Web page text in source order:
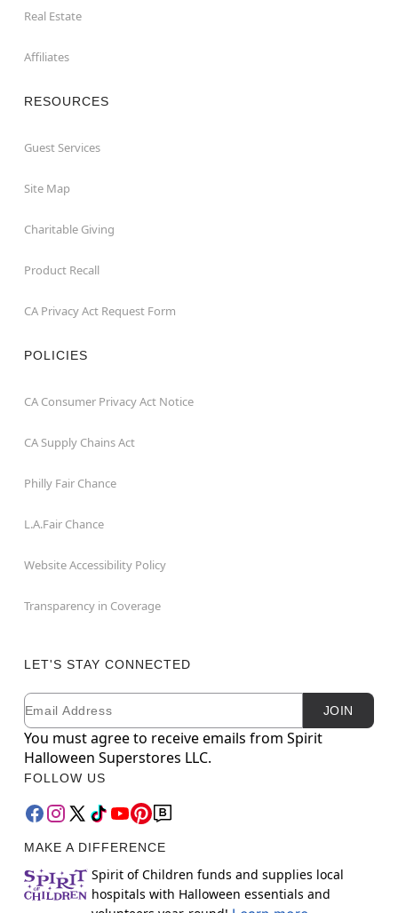
Real Estate
Affiliates
RESOURCES
Guest Services
Site Map
Charitable Giving
Product Recall
CA Privacy Act Request Form
POLICIES
CA Consumer Privacy Act Notice
CA Supply Chains Act
Philly Fair Chance
L.A.Fair Chance
Website Accessibility Policy
Transparency in Coverage
LET'S STAY CONNECTED
Newsletter Subscription
Email JOIN
You must agree to receive emails from Spirit
Halloween Superstores LLC.
FOLLOW US
MAKE A DIFFERENCE
Spirit of Children funds and supplies local
hospitals with Halloween essentials and